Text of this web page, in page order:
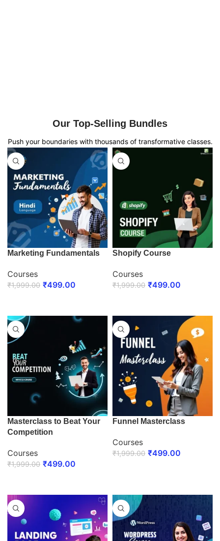
Our Top-Selling Bundles
Push your boundaries with thousands of transformative classes.
Marketing Fundamentals
Courses
₹1,999.00 ₹499.00
Shopify Course
Courses
₹1,999.00 ₹499.00
Masterclass to Beat Your
Competition
Courses
₹1,999.00 ₹499.00
Funnel Masterclass
Courses
₹1,999.00 ₹499.00